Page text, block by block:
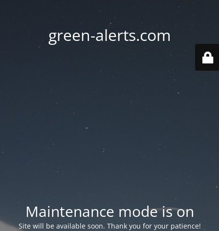
green-alerts.com
Maintenance mode is on
Site will be available soon. Thank you for your patience!